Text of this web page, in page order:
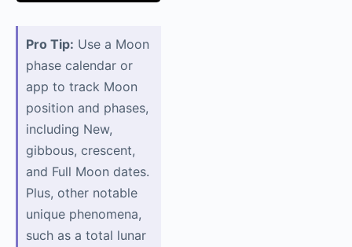
Pro Tip: Use a Moon
phase calendar or
app to track Moon
position and phases,
including New,
gibbous, crescent,
and Full Moon dates.
Plus, other notable
unique phenomena,
such as a total lunar